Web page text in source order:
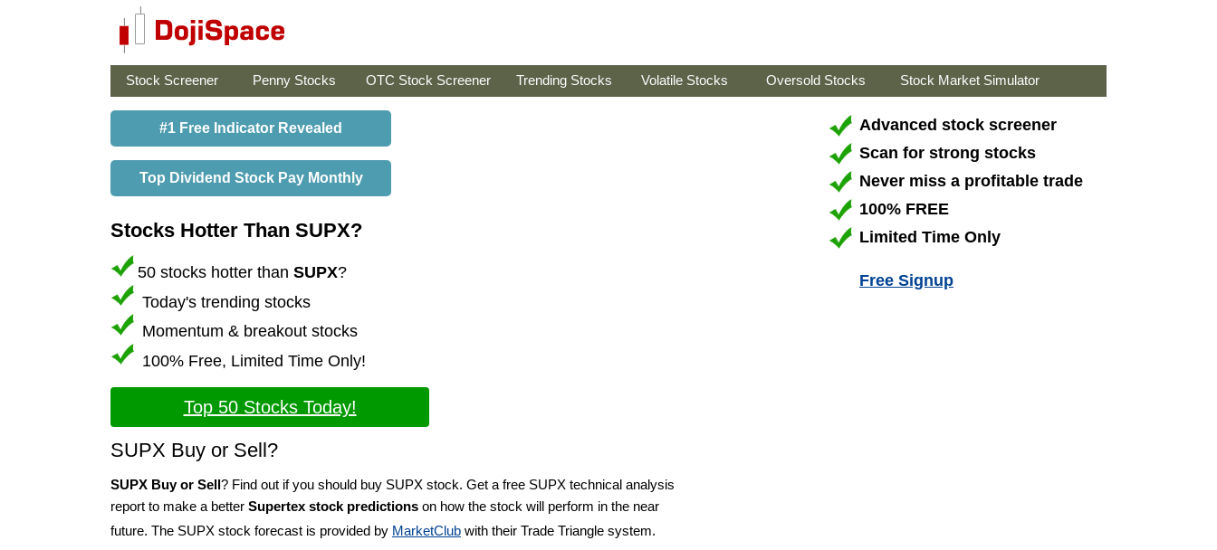
Stock Screener Penny Stocks OTC Stock Screener Trending Stocks Volatile Stocks Oversold Stocks Stock Market Simulator
#1 Free Indicator Revealed
Top Dividend Stock Pay Monthly
Stocks Hotter Than SUPX?
50 stocks hotter than SUPX?
Today's trending stocks
Momentum & breakout stocks
100% Free, Limited Time Only!
Top 50 Stocks Today!
SUPX Buy or Sell?
SUPX Buy or Sell? Find out if you should buy SUPX stock. Get a free SUPX technical analysis
report to make a better Supertex stock predictions on how the stock will perform in the near
future. The SUPX stock forecast is provided by MarketClub with their Trade Triangle system.
Advanced stock screener
Scan for strong stocks
Never miss a profitable trade
100% FREE
Limited Time Only
Free Signup